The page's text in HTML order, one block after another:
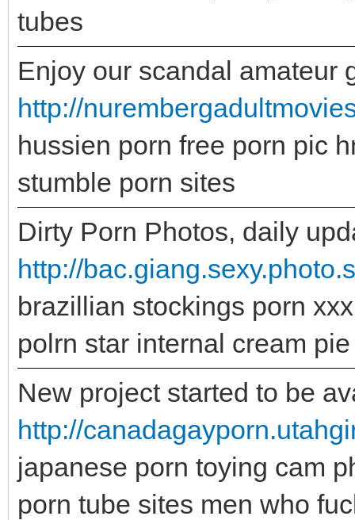
tubes
Enjoy our scandal amateur
http://
hussien porn free porn pic
stumble porn sites
Dirty Porn Photos, daily
http://
brazillian stockings porn
polrn star internal cream
New project started to be
http://
japanese porn toying cam
porn tube sites men who